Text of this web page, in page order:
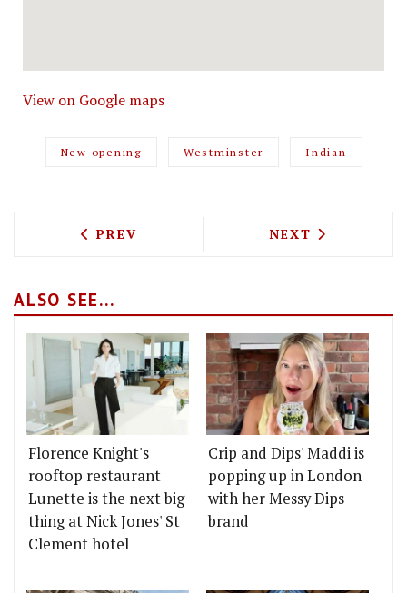
View on Google maps
New opening Westminster Indian
PREVIOUS ARTICLE: SLAPFISH BRING
PREV NEXT ARTICLE:
NEXT
ALSO SEE...
Florence Knight's
rooftop restaurant
Lunette is the next big
thing at Nick Jones' St
Clement hotel
Crip and Dips' Maddi is
popping up in London
with her Messy Dips
brand